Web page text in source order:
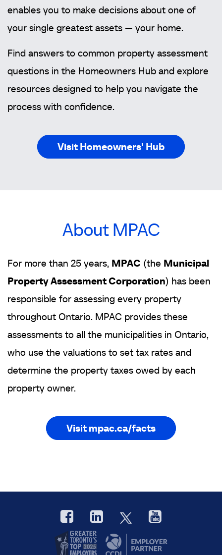
enables you to make decisions about one of
your single greatest assets — your home.
Find answers to common property assessment
questions in the Homeowners Hub and explore
resources designed to help you navigate the
process with confidence.
Visit Homeowners' Hub
About MPAC
For more than 25 years, MPAC (the Municipal
Property Assessment Corporation) has been
responsible for assessing every property
throughout Ontario. MPAC provides these
assessments to all the municipalities in Ontario,
who use the valuations to set tax rates and
determine the property taxes owed by each
property owner.
Visit mpac.ca/facts
FacebookLinkedIn YouTube